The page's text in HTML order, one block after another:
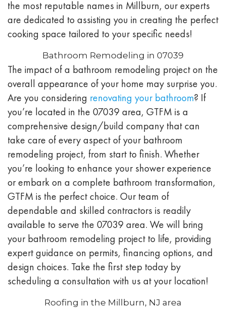
the most reputable names in Millburn, our experts
are dedicated to assisting you in creating the perfect
cooking space tailored to your specific needs!
Bathroom Remodeling in 07039
The impact of a bathroom remodeling project on the
overall appearance of your home may surprise you.
Are you considering renovating your bathroom? If
you’re located in the 07039 area, GTFM is a
comprehensive design/build company that can
take care of every aspect of your bathroom
remodeling project, from start to finish. Whether
you’re looking to enhance your shower experience
or embark on a complete bathroom transformation,
GTFM is the perfect choice. Our team of
dependable and skilled contractors is readily
available to serve the 07039 area. We will bring
your bathroom remodeling project to life, providing
expert guidance on permits, financing options, and
design choices. Take the first step today by
scheduling a consultation with us at your location!
Roofing in the Millburn, NJ area